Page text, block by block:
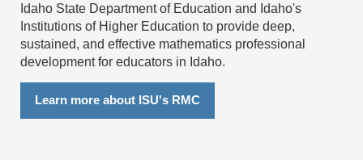
Idaho State Department of Education and Idaho's
Institutions of Higher Education to provide deep,
sustained, and effective mathematics professional
development for educators in Idaho.
Learn more about ISU's RMC